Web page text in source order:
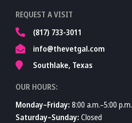
REQUEST A VISIT
(817) 733-3011
info@thevetgal.com
Southlake, Texas
OUR HOURS:
Monday–Friday: 8:00 a.m.–5:00 p.m.
Saturday–Sunday: Closed